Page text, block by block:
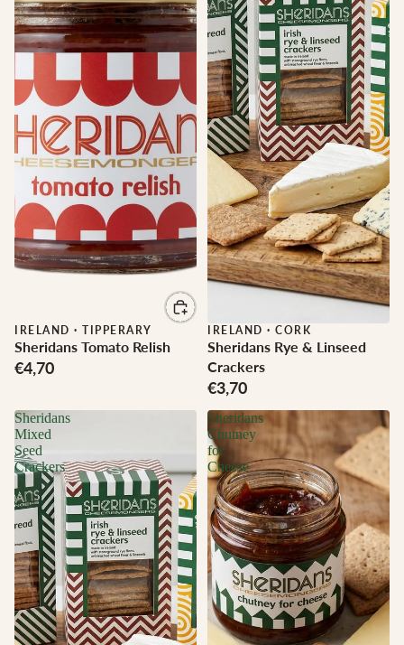
IRELAND · TIPPERARY
Sheridans Tomato Relish
€4,70
IRELAND · CORK
Sheridans Rye & Linseed
Crackers
€3,70
Sheridans
Mixed
Seed
Crackers
Sheridans
Chutney
for
Cheese